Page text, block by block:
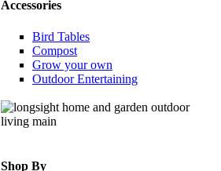
Accessories
Bird Tables
Compost
Grow your own
Outdoor Entertaining
Shop By